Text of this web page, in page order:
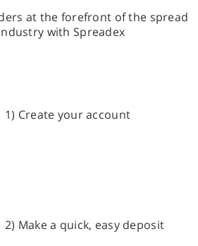
at the forefront of the spread
with Spreadex
1) Create your account
2) Make a quick, easy deposit